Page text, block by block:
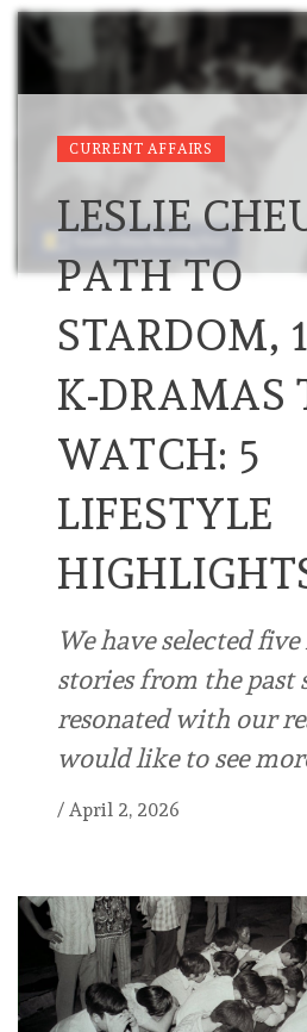
CURRENT AFFAIRS
LESLIE
PATH TO
STARDOM,
K-DRAMAS
WATCH: 5
LIFESTYLE
We have selected
stories from the past
resonated with our
would like to see
/ April 2, 2026